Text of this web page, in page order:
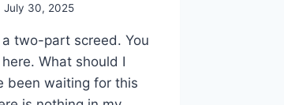
July 30, 2025
two-part screed. You
What should I
been waiting for this